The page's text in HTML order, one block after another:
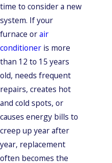
time to consider a new
system. If your
furnace orair
conditioner is more
than 12 to 15 years
old, needs frequent
repairs, creates hot
and cold spots, or
causes energy bills to
creep up year after
year, replacement
often becomes the